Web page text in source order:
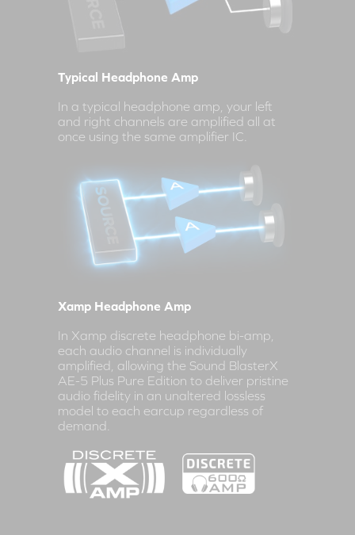
Typical Headphone Amp
In a typical headphone amp, your left
and right channels are amplified all at
once using the same amplifier IC.
Xamp Headphone Amp
In Xamp discrete headphone bi-amp,
each audio channel is individually
amplified, allowing the Sound BlasterX
AE-5 Plus Pure Edition to deliver pristine
audio fidelity in an unaltered lossless
model to each earcup regardless of
demand.